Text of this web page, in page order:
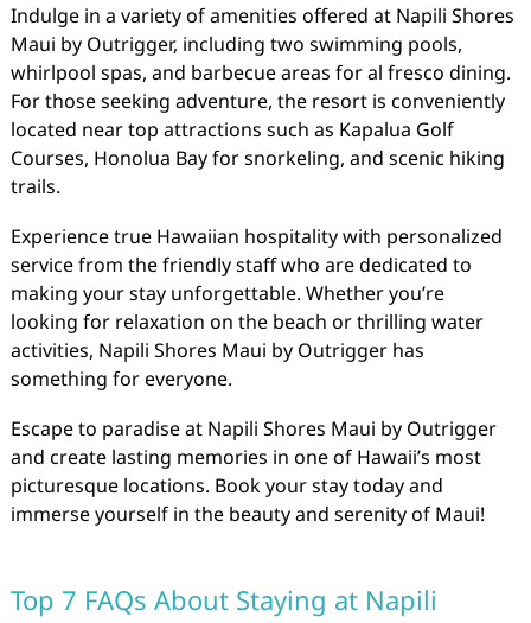
Indulge in a variety of amenities offered at Napili Shores
Maui by Outrigger, including two swimming pools,
whirlpool spas, and barbecue areas for al fresco dining.
For those seeking adventure, the resort is conveniently
located near top attractions such as Kapalua Golf
Courses, Honolua Bay for snorkeling, and scenic hiking
trails.
Experience true Hawaiian hospitality with personalized
service from the friendly staff who are dedicated to
making your stay unforgettable. Whether you’re
looking for relaxation on the beach or thrilling water
activities, Napili Shores Maui by Outrigger has
something for everyone.
Escape to paradise at Napili Shores Maui by Outrigger
and create lasting memories in one of Hawaii’s most
picturesque locations. Book your stay today and
immerse yourself in the beauty and serenity of Maui!
Top 7 FAQs About Staying at Napili